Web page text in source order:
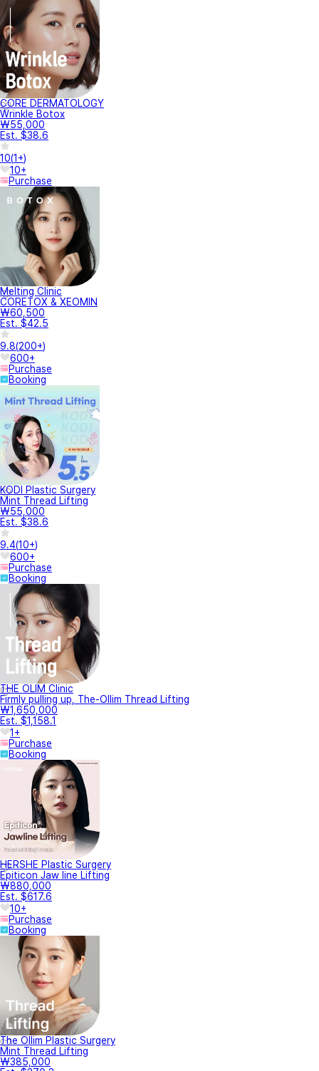
CORE DERMATOLOGY
Wrinkle Botox
₩55,000
Est. $38.6
10(1+)
10+
Purchase
Melting Clinic
CORETOX & XEOMIN
₩60,500
Est. $42.5
9.8(200+)
600+
Purchase
Booking
KODI Plastic Surgery
Mint Thread Lifting
₩55,000
Est. $38.6
9.4(10+)
600+
Purchase
Booking
THE OLIM Clinic
Firmly pulling up, The-Ollim Thread Lifting
₩1,650,000
Est. $1,158.1
1+
Purchase
Booking
HERSHE Plastic Surgery
Epiticon Jaw line Lifting
₩880,000
Est. $617.6
10+
Purchase
Booking
The Ollim Plastic Surgery
Mint Thread Lifting
₩385,000